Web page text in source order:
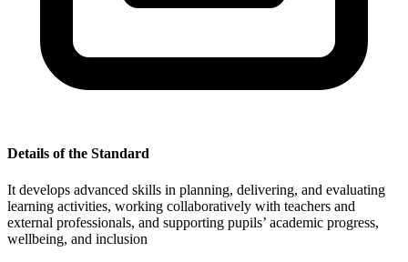
Details of the Standard
It develops advanced skills in planning, delivering, and evaluating
learning activities, working collaboratively with teachers and
external professionals, and supporting pupils’ academic progress,
wellbeing, and inclusion